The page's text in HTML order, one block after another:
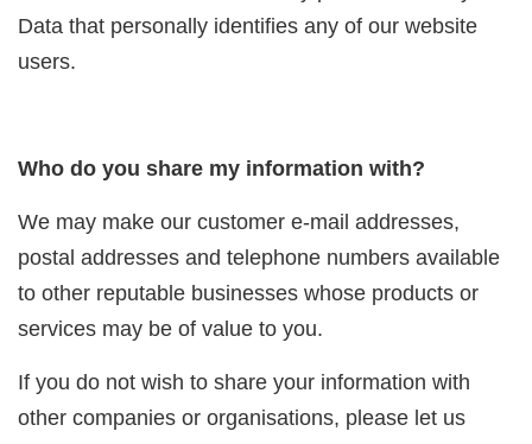
Data that personally identifies any of our website
users.
Who do you share my information with?
We may make our customer e-mail addresses,
postal addresses and telephone numbers available
to other reputable businesses whose products or
services may be of value to you.
If you do not wish to share your information with
other companies or organisations, please let us